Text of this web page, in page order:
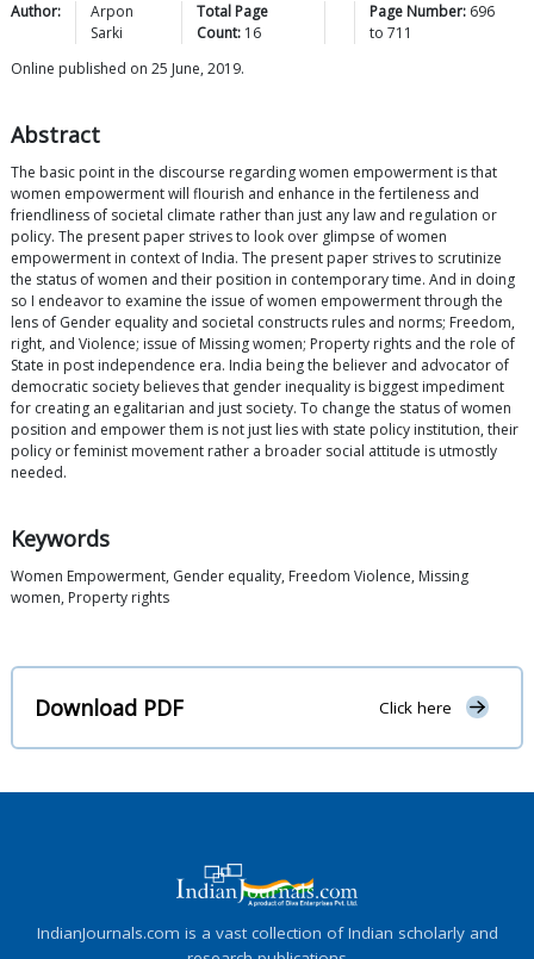
Author:
Arpon
Sarki
Total Page
Count: 16
Page Number: 696
to 711
Online published on 25 June, 2019.
Abstract
The basic point in the discourse regarding women empowerment is that
women empowerment will flourish and enhance in the fertileness and
friendliness of societal climate rather than just any law and regulation or
policy. The present paper strives to look over glimpse of women
empowerment in context of India. The present paper strives to scrutinize
the status of women and their position in contemporary time. And in doing
so I endeavor to examine the issue of women empowerment through the
lens of Gender equality and societal constructs rules and norms; Freedom,
right, and Violence; issue of Missing women; Property rights and the role of
State in post independence era. India being the believer and advocator of
democratic society believes that gender inequality is biggest impediment
for creating an egalitarian and just society. To change the status of women
position and empower them is not just lies with state policy institution, their
policy or feminist movement rather a broader social attitude is utmostly
needed.
Keywords
Women Empowerment, Gender equality, Freedom Violence, Missing
women, Property rights
Download PDF Click here
IndianJournals.com is a vast collection of Indian scholarly and